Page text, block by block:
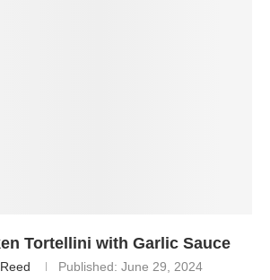
Tortellini with Garlic Sauce
Published: June 29, 2024